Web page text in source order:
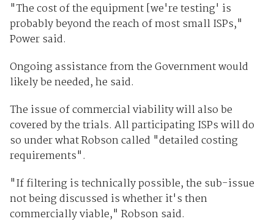
"The cost of the equipment [we're testing' is
probably beyond the reach of most small ISPs,"
Power said.
Ongoing assistance from the Government would
likely be needed, he said.
The issue of commercial viability will also be
covered by the trials. All participating ISPs will do
so under what Robson called "detailed costing
requirements".
"If filtering is technically possible, the sub-issue
not being discussed is whether it's then
commercially viable," Robson said.